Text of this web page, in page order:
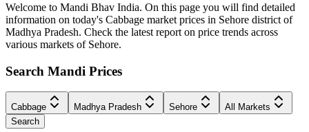
Welcome to Mandi Bhav India. On this page you will find detailed
information on today's Cabbage market prices in Sehore district of
Madhya Pradesh. Check the latest report on price trends across
various markets of Sehore.
Search Mandi Prices
Cabbage Madhya Pradesh Sehore
All Markets
Search